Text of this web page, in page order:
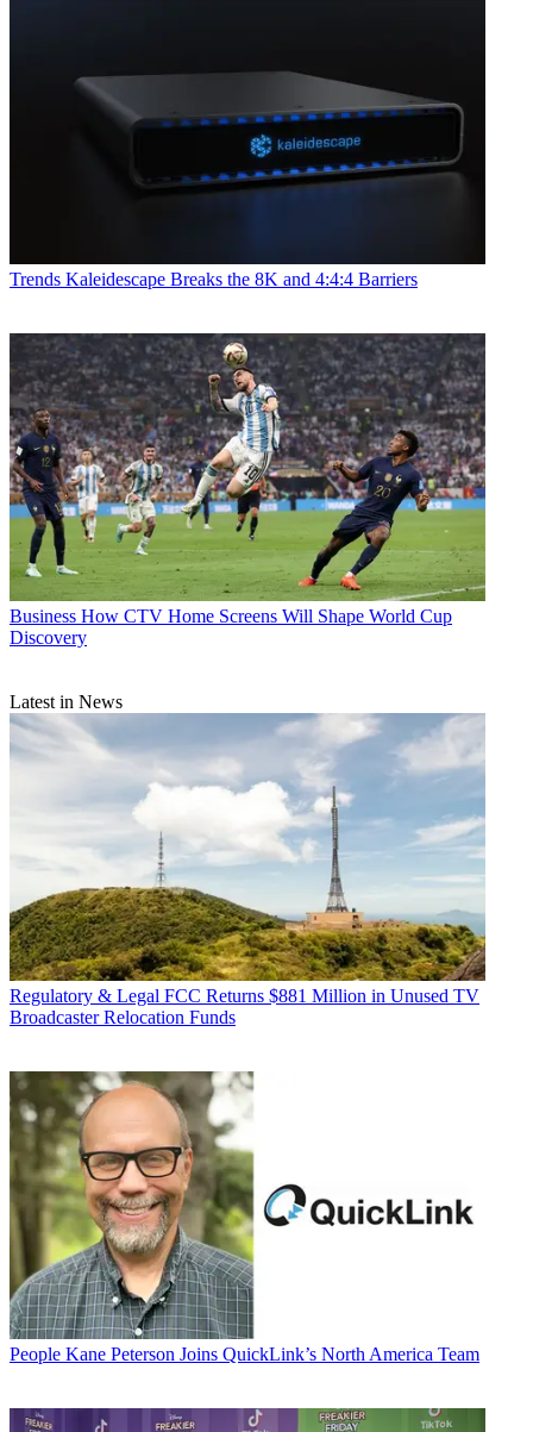
Trends Kaleidescape Breaks the 8K and 4:4:4 Barriers
Business How CTV Home Screens Will Shape World Cup
Discovery
Latest in News
Regulatory & Legal FCC Returns $881 Million in Unused TV
Broadcaster Relocation Funds
People Kane Peterson Joins QuickLink’s North America Team